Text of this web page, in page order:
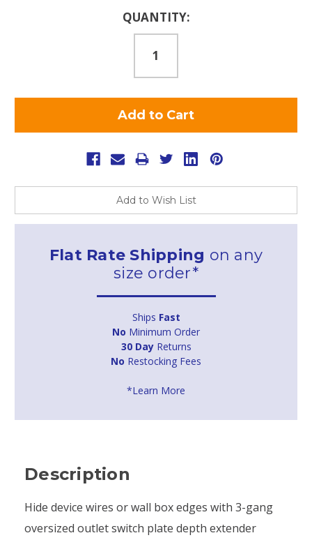
QUANTITY:
Add to Wish List
Flat Rate Shipping on any
size order*
Ships Fast
No Minimum Order
30 DayReturns
No Restocking Fees
*Learn More
Description
Hide device wires or wall box edges with 3-gang
oversized outlet switch plate depth extender